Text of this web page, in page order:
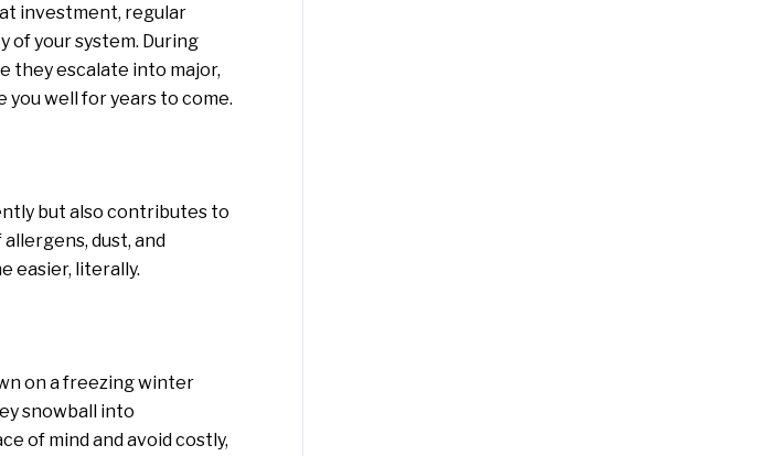
investment, regular
of your system. During
they escalate into major,
you well for years to come.
but also contributes to
dust, and
easier, literally.
on a freezing winter
snowball into
of mind and avoid costly,